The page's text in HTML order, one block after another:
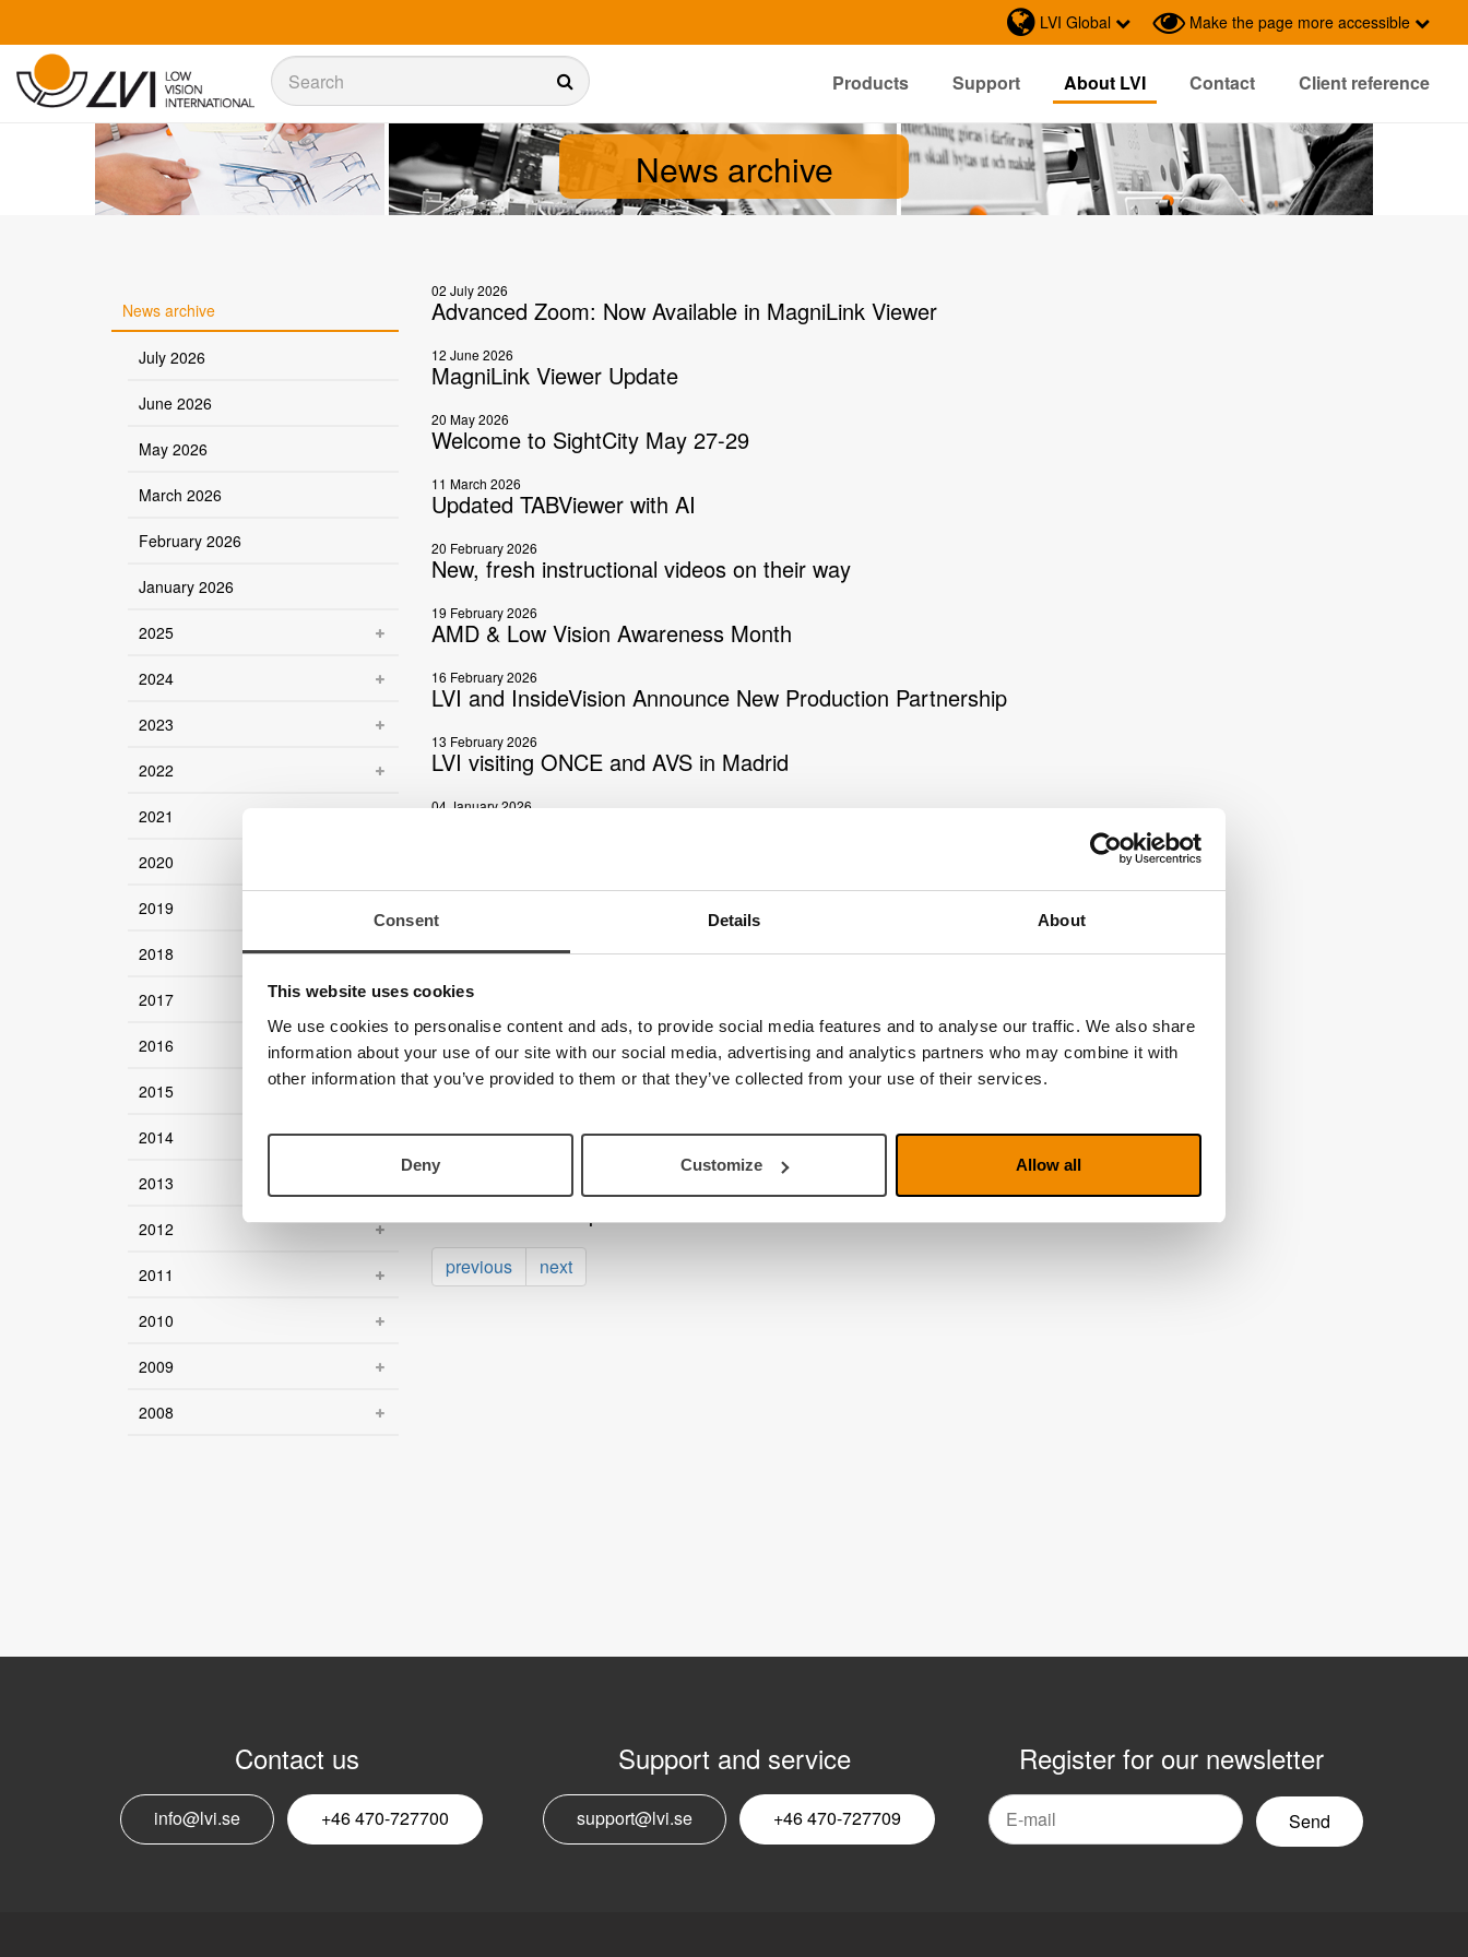
Consent Details About
This website uses cookies
We use cookies to personalise content and ads, to provide social media features and to analyse our traffic. We also share
information about your use of our site with our social media, advertising and analytics partners who may combine it with
other information that you’ve provided to them or that they’ve collected from your use of their services.
Deny Customize Allow all
LVI Global Make the page more accessible
Sök
Products Support About LVI Contact
Client reference
News archive
News archive
July 2026
June 2026
May 2026
March 2026
February 2026
January 2026
2025
2024
2023
2022
2021
2020
2019
2018
2017
2016
2015
2014
2013
2012
2011
2010
2009
2008
02 July 2026
Advanced Zoom: Now Available in MagniLink Viewer
12 June 2026
MagniLink Viewer Update
20 May 2026
Welcome to SightCity May 27-29
11 March 2026
Updated TABViewer with AI
20 February 2026
New, fresh instructional videos on their way
19 February 2026
AMD & Low Vision Awareness Month
16 February 2026
LVI and InsideVision Announce New Production Partnership
13 February 2026
LVI visiting ONCE and AVS in Madrid
04 January 2026
MagniLink Viewer Update
Update: MagniLink ChromeViewer
12 November 2025
Dealer tour in Europe and Charity event at the Monza Circuit
20 August 2025
Back to school – smart vison aids for the classroom!
22 May 2025
previous next
Contact us
info@lvi.se +46 470-727700
Support and service
support@lvi.se +46 470-727709
Register for our newsletter
Email
nyhetsbrev